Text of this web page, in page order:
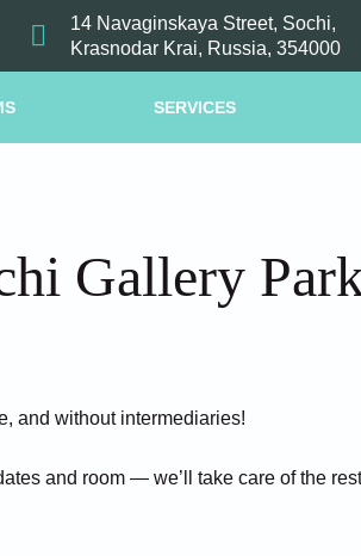
14 Navaginskaya Street, Sochi,
Krasnodar Krai, Russia, 354000
SERVICES
Gallery
and without intermediaries!
and room — we’ll take care of the